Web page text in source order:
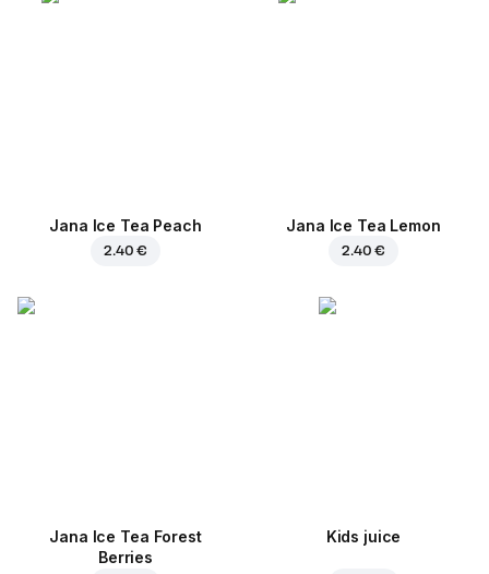
Jana Ice Tea Peach
2.40 €
Jana Ice Tea Lemon
2.40 €
Jana Ice Tea Forest
Berries
Kids juice